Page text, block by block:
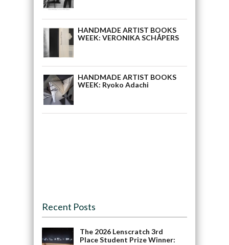
HANDMADE ARTIST BOOKS
WEEK: VERONIKA SCHÅPERS
HANDMADE ARTIST BOOKS
WEEK: Ryoko Adachi
Recent Posts
The 2026 Lenscratch 3rd
Place Student Prize Winner: